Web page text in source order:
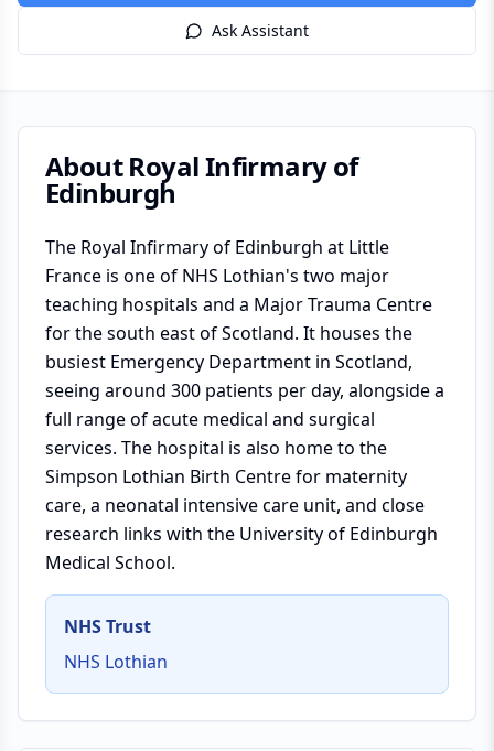
Ask Assistant
AboutRoyal Infirmary of
Edinburgh
The Royal Infirmary of Edinburgh at Little
France is one of NHS Lothian's two major
teaching hospitals and a Major Trauma Centre
for the south east of Scotland. It houses the
busiest Emergency Department in Scotland,
seeing around 300 patients per day, alongside a
full range of acute medical and surgical
services. The hospital is also home to the
Simpson Lothian Birth Centre for maternity
care, a neonatal intensive care unit, and close
research links with the University of Edinburgh
Medical School.
NHS Trust
NHS Lothian